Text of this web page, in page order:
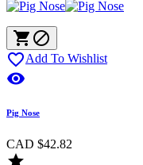
 
Add To Wishlist

Pig Nose
CAD $42.82